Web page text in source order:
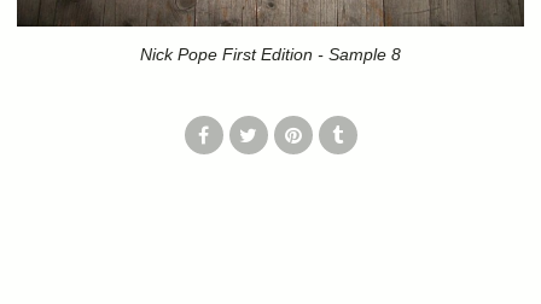
Nick Pope First Edition - Sample 8